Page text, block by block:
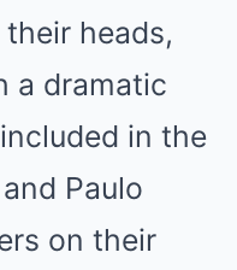
heads,
a dramatic
in the
Paulo
on their